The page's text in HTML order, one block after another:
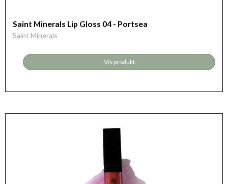
Saint Minerals Lip Gloss 04 - Portsea
Saint Minerals
Vis produkt